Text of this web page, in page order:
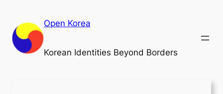
content
Open Korea
Korean Identities Beyond Borders